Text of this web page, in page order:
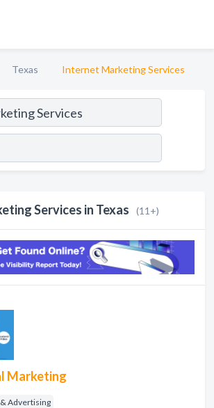
Texas Internet Marketing Services
Services in Texas (11+)
Marketing
Advertising